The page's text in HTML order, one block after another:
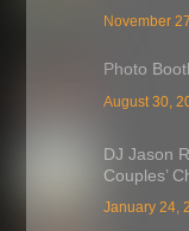
November
Photo
August 30,
DJ Jason
Couples’
January 24,